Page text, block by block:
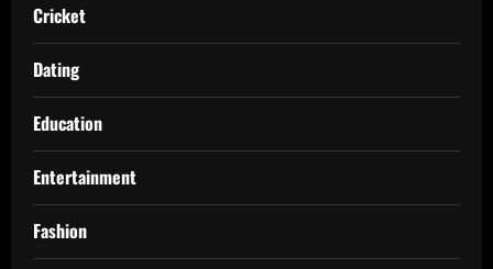
Cricket
Dating
Education
Entertainment
Fashion